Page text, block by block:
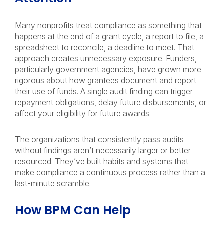
Many nonprofits treat compliance as something that
happens at the end of a grant cycle, a report to file, a
spreadsheet to reconcile, a deadline to meet. That
approach creates unnecessary exposure. Funders,
particularly government agencies, have grown more
rigorous about how grantees document and report
their use of funds. A single audit finding can trigger
repayment obligations, delay future disbursements, or
affect your eligibility for future awards.
The organizations that consistently pass audits
without findings aren’t necessarily larger or better
resourced. They’ve built habits and systems that
make compliance a continuous process rather than a
last-minute scramble.
How BPM Can Help